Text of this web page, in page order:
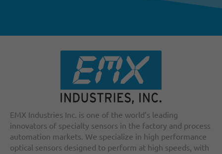
EMX Industries Inc. is one of the world’s leading
innovators of specialty sensors in the factory and process
automation markets. We specialize in high performance
optical sensors designed to perform at high speeds, with